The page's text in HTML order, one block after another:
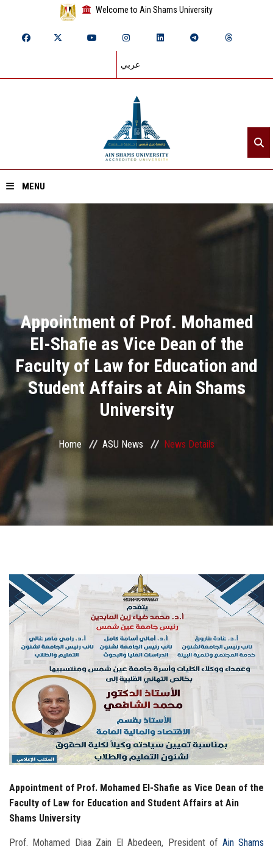
Welcome to Ain Shams University
عربي
MENU
Academics
Research
Health Care
ASU Smart Systems
ASU Media
Contact Us
Faculty Staff
Postgraduate
Employees
Visitors
Apply Now
Appointment of Prof. Mohamed
El-Shafie as Vice Dean of the
Faculty of Law for Education and
Student Affairs at Ain Shams
University
Home ASU News News Details
Appointment of Prof. Mohamed El-Shafie as Vice Dean of the
Faculty of Law for Education and Student Affairs at Ain
Shams University
Prof. Mohamed Diaa Zain El Abedeen, President of Ain Shams